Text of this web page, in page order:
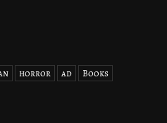
horror ad
Books